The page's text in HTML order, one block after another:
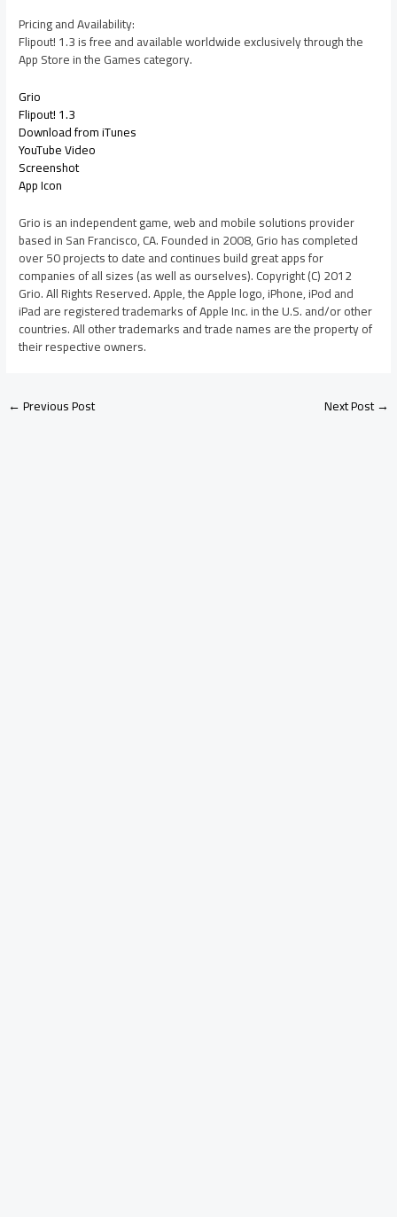
Pricing and Availability:
Flipout! 1.3 is free and available worldwide exclusively through the
App Store in the Games category.
Grio
Flipout! 1.3
Download from iTunes
YouTube Video
Screenshot
App Icon
Grio is an independent game, web and mobile solutions provider
based in San Francisco, CA. Founded in 2008, Grio has completed
over 50 projects to date and continues build great apps for
companies of all sizes (as well as ourselves). Copyright (C) 2012
Grio. All Rights Reserved. Apple, the Apple logo, iPhone, iPod and
iPad are registered trademarks of Apple Inc. in the U.S. and/or other
countries. All other trademarks and trade names are the property of
their respective owners.
←Previous Post Next Post→